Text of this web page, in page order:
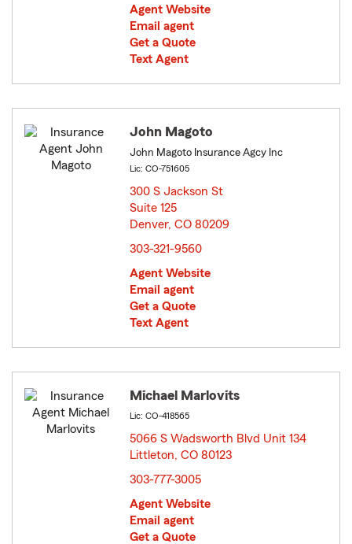
Agent Website
Email agent
Get a Quote
Text Agent
John Magoto
John Magoto Insurance Agcy Inc
Lic: CO-751605
300 S Jackson St
Suite 125
Denver, CO 80209
303-321-9560
Agent Website
Email agent
Get a Quote
Text Agent
Michael Marlovits
Lic: CO-418565
5066 S Wadsworth Blvd Unit 134
Littleton, CO 80123
303-777-3005
Agent Website
Email agent
Get a Quote